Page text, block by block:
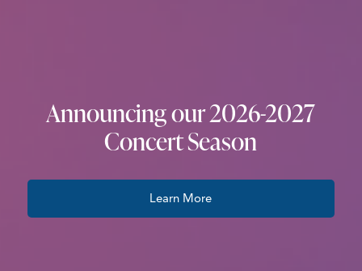
Announcing our 2026-2027
Concert Season
Learn More